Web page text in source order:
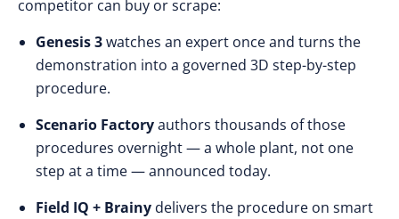
competitor can buy or scrape:
Genesis 3watches an expert once and turns the
demonstration into a governed 3D step-by-step
procedure.
Scenario Factoryauthors thousands of those
procedures overnight — a whole plant, not one
step at a time — announced today.
Field IQ + Brainy delivers the procedure on smart